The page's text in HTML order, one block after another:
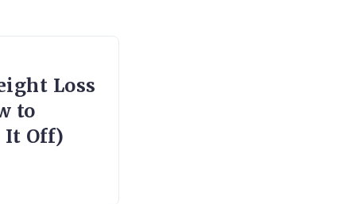
Loss
to
It Off)